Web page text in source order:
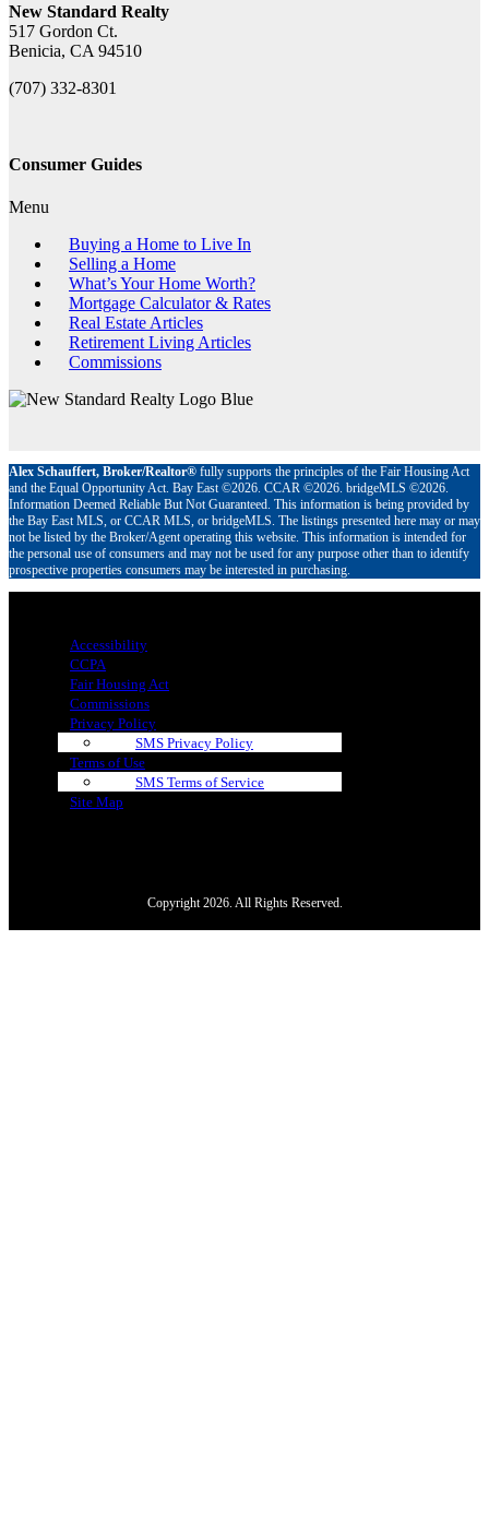
New Standard Realty
517 Gordon Ct.
Benicia, CA 94510
(707) 332-8301
Consumer Guides
Menu
Buying a Home to Live In
Selling a Home
What’s Your Home Worth?
Mortgage Calculator & Rates
Real Estate Articles
Retirement Living Articles
Commissions
Alex Schauffert, Broker/Realtor® fully supports the principles of the Fair Housing Act
and the Equal Opportunity Act. Bay East ©2026. CCAR ©2026. bridgeMLS ©2026.
Information Deemed Reliable But Not Guaranteed. This information is being provided by
the Bay East MLS, or CCAR MLS, or bridgeMLS. The listings presented here may or may
not be listed by the Broker/Agent operating this website. This information is intended for
the personal use of consumers and may not be used for any purpose other than to identify
prospective properties consumers may be interested in purchasing.
Accessibility
CCPA
Fair Housing Act
Commissions
Privacy Policy
SMS Privacy Policy
Terms of Use
SMS Terms of Service
Site Map
Copyright 2026. All Rights Reserved.